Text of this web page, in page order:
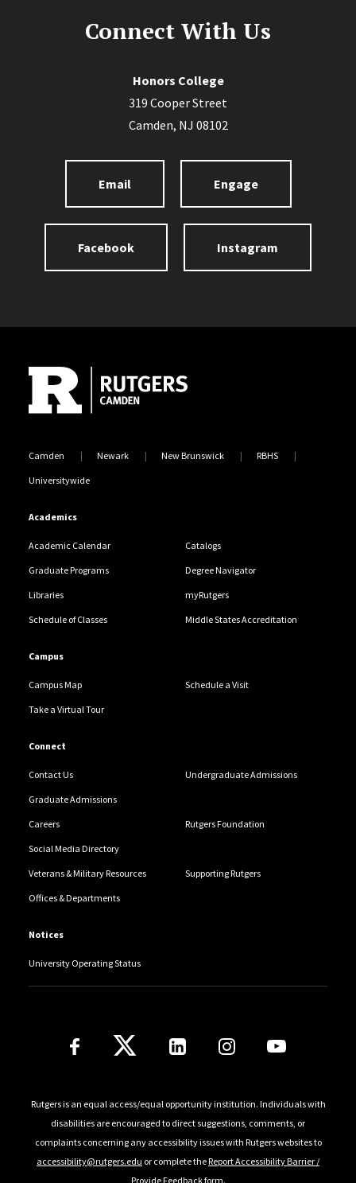
Connect With Us
Honors College
319 Cooper Street
Camden, NJ 08102
Email Engage
Facebook Instagram
Camden Newark New Brunswick RBHS
Universitywide
Academics
Academic Calendar Catalogs
Graduate Programs Degree Navigator
Libraries myRutgers
Schedule of Classes Middle States Accreditation
Campus
Campus Map Schedule a Visit
Take a Virtual Tour
Connect
Contact Us Undergraduate Admissions
Graduate Admissions
Careers Rutgers Foundation
Social Media Directory
Veterans & Military Resources Supporting Rutgers
Offices & Departments
Notices
University Operating Status
Follow Us
Rutgers is an equal access/equal opportunity institution. Individuals with
disabilities are encouraged to direct suggestions, comments, or
complaints concerning any accessibility issues with Rutgers websites to
accessibility@rutgers.edu or complete theReport Accessibility Barrier /
Provide Feedbackform.